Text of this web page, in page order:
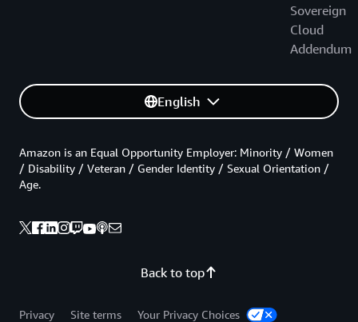
Sovereign
Cloud
Addendum
English
Back to top
Amazon is an Equal Opportunity Employer: Minority / Women
/ Disability / Veteran / Gender Identity / Sexual Orientation /
Age.
Privacy Site terms Your Privacy Choices